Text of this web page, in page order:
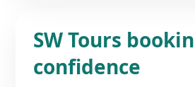
SW Tours
confidence